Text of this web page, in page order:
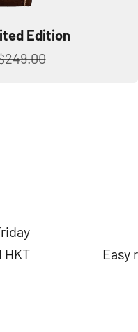
Edition
price
HKT
Easy